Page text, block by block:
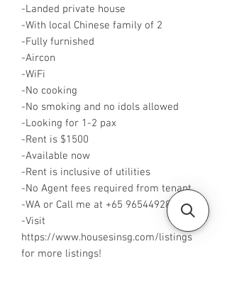
-Landed private house
-With local Chinese family of 2
-Fully furnished
-Aircon
-WiFi
-No cooking
-No smoking and no idols allowed
-Looking for 1-2 pax
-Rent is $1500
-Available now
-Rent is inclusive of utilities
-No Agent fees required from tenant
-WA or Call me at +65 96544928
-Visit
https://www.housesinsg.com/listings
for more listings!